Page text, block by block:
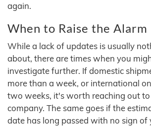
again.
When to Raise the Alarm
While a lack of updates is usually
about, there are times when you
investigate further. If domestic
more than a week, or international
two weeks, it's worth reaching out
company. The same goes if the
date has long passed with no sign of